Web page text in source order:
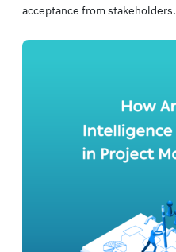
acceptance from stakeholders.